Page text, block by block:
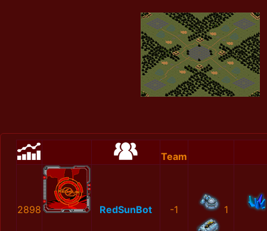
Team
2898 RedSunBot -1 1